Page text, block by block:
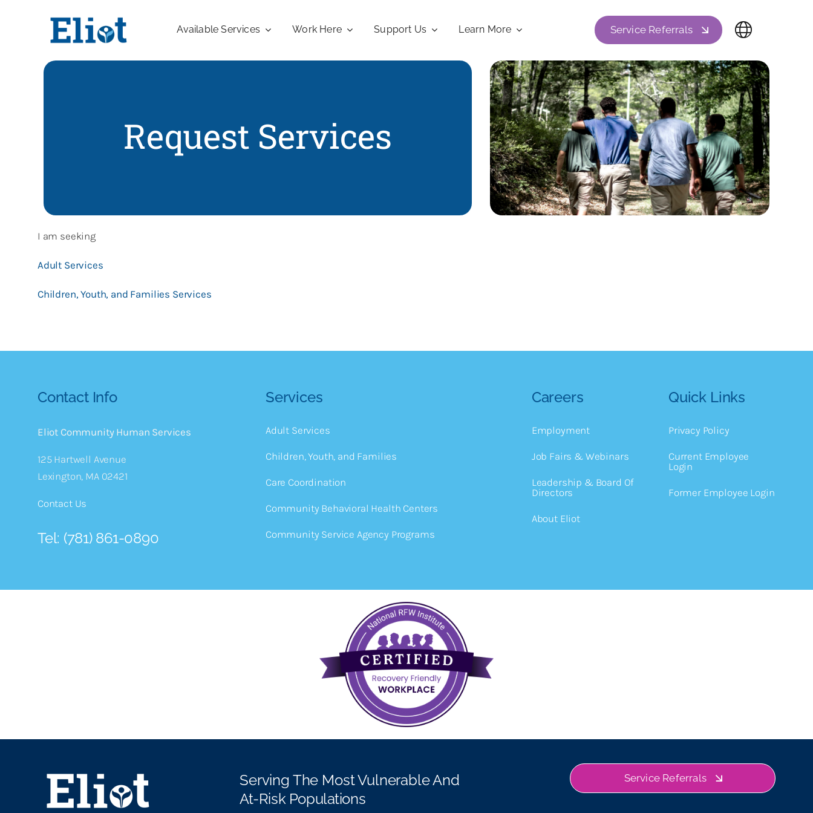
Available Services Work Here Support Us Learn More Service Referrals
Request Services
I am seeking
Adult Services
Children, Youth, and Families Services
Contact Info
Eliot Community Human Services
125 Hartwell Avenue
Lexington, MA 02421
Contact Us
Tel: (781) 861-0890
Services
Adult Services
Children, Youth, and Families
Care Coordination
Community Behavioral Health Centers
Community Service Agency Programs
Careers
Employment
Job Fairs & Webinars
Leadership & Board Of
Directors
About Eliot
Quick Links
Privacy Policy
Current Employee
Login
Former Employee Login
Serving The Most Vulnerable And
At-Risk Populations
Service Referrals